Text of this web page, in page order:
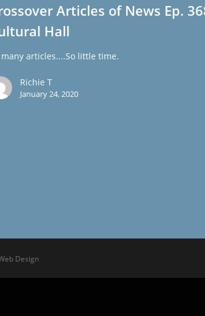
Articles of News Ep.
Hall
many articles....So little time.
Richie T
January 24, 2020
Design